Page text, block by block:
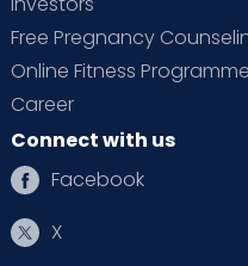
Free Pregnancy
Online Fitness Programme
Career
Connect with us
Facebook
X